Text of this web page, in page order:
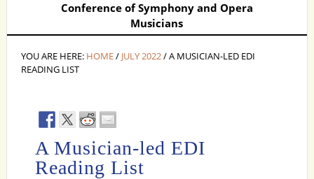
Conference of Symphony and Opera
Musicians
YOU ARE HERE: HOME/ JULY 2022/ A MUSICIAN-LED EDI
READING LIST
A Musician-led EDI
Reading List